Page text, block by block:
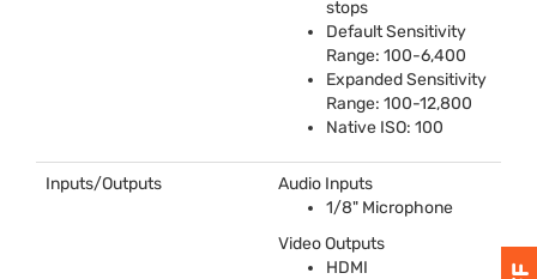
stops
Default Sensitivity
Range: 100-6,400
Expanded Sensitivity
Range: 100-12,800
Native ISO: 100
Inputs/Outputs
Audio Inputs
1/8" Microphone
Video Outputs
HDMI